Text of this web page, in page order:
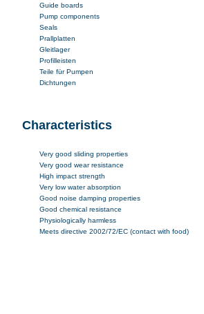
Guide boards
Pump components
Seals
Prallplatten
Gleitlager
Profilleisten
Teile für Pumpen
Dichtungen
Characteristics
Very good sliding properties
Very good wear resistance
High impact strength
Very low water absorption
Good noise damping properties
Good chemical resistance
Physiologically harmless
Meets directive 2002/72/EC (contact with food)